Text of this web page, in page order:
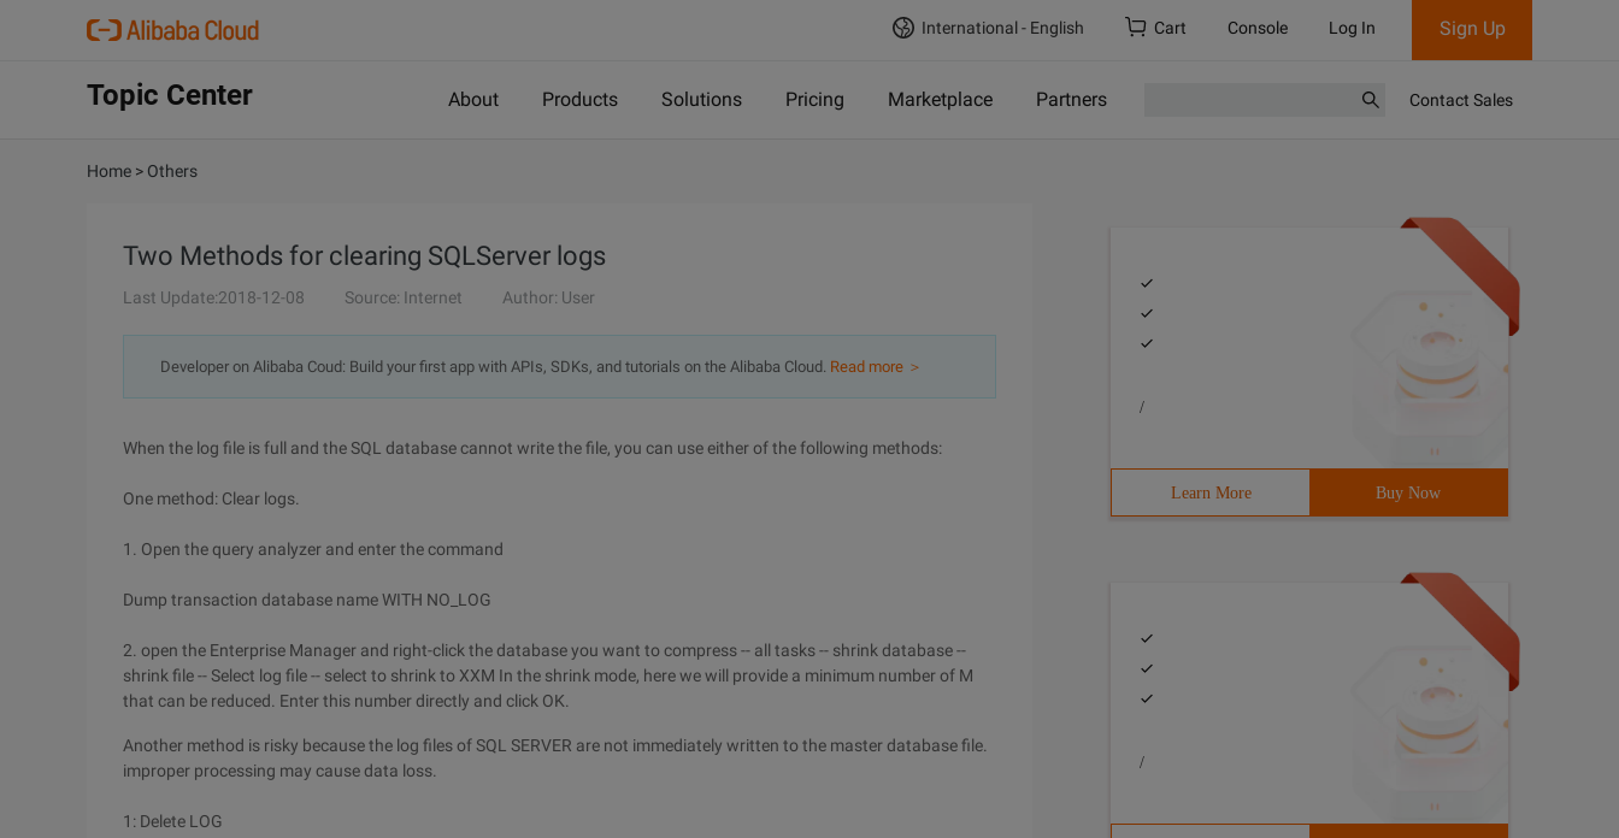
International - English Cart Console Log In Sign Up
Topic Center About Products Solutions Pricing Marketplace Partners Contact Sales
Home > Others
Two Methods for clearing SQLServer logs
Last Update:2018-12-08 Source: Internet Author: User
Developer on Alibaba Coud: Build your first app with APIs, SDKs, and tutorials on the Alibaba Cloud. Read more ＞
When the log file is full and the SQL database cannot write the file, you can use either of the following methods:
One method: Clear logs.
1. Open the query analyzer and enter the command
Dump transaction database name WITH NO_LOG
2. open the Enterprise Manager and right-click the database you want to compress -- all tasks -- shrink database --
shrink file -- Select log file -- select to shrink to XXM In the shrink mode, here we will provide a minimum number of M
that can be reduced. Enter this number directly and click OK.
Another method is risky because the log files of SQL SERVER are not immediately written to the master database file.
improper processing may cause data loss.
1: Delete LOG
/
Learn More Buy Now
/